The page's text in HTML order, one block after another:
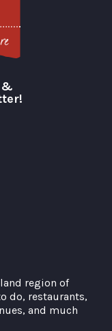
&
region of
do, restaurants,
and much